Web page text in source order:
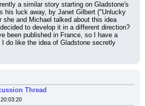
a similar story starting on Gladstone's
his luck away, by Janet Gilbert ("Unlucky
she and Michael talked about this idea
to develop it in a different direction?
been published in France, so I have a
do like the idea of Gladstone secretly
Thread